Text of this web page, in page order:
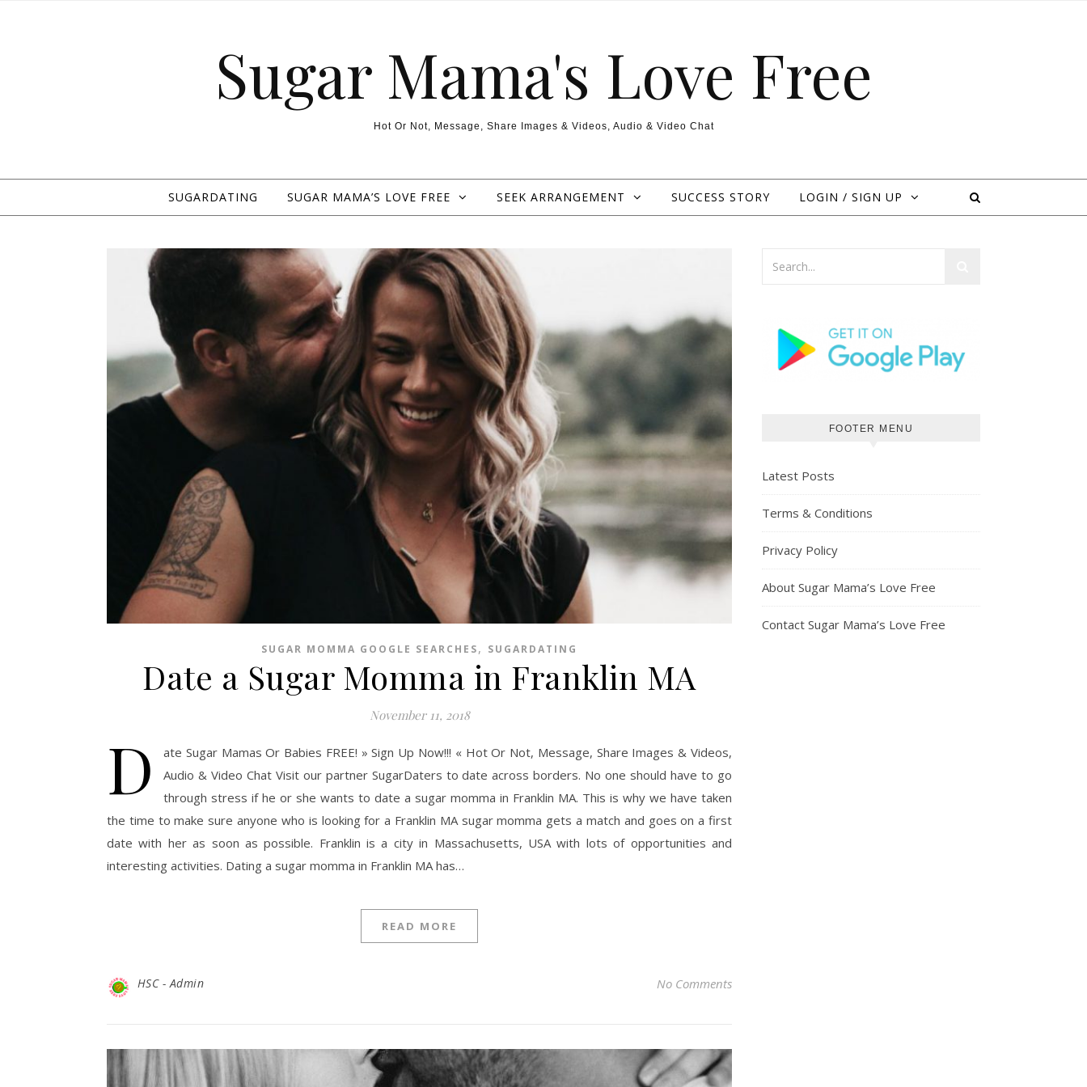
Sugar Mama's Love Free
Hot Or Not, Message, Share Images & Videos, Audio & Video Chat
SUGARDATING SUGAR MAMA’S LOVE FREE SEEK ARRANGEMENT SUCCESS STORY LOGIN / SIGN UP
SUGAR MOMMA GOOGLE SEARCHES, SUGARDATING
Date a Sugar Momma in Franklin MA
November 11, 2018
D
ate Sugar Mamas Or Babies FREE! » Sign Up Now!!! « Hot Or Not, Message, Share Images & Videos,
Audio & Video Chat Visit our partner SugarDaters to date across borders. No one should have to go
through stress if he or she wants to date a sugar momma in Franklin MA. This is why we have taken
the time to make sure anyone who is looking for a Franklin MA sugar momma gets a match and goes on a first
date with her as soon as possible. Franklin is a city in Massachusetts, USA with lots of opportunities and
interesting activities. Dating a sugar momma in Franklin MA has…
READ MORE
HSC - Admin No Comments
FOOTER MENU
Latest Posts
Terms & Conditions
Privacy Policy
About Sugar Mama’s Love Free
Contact Sugar Mama’s Love Free